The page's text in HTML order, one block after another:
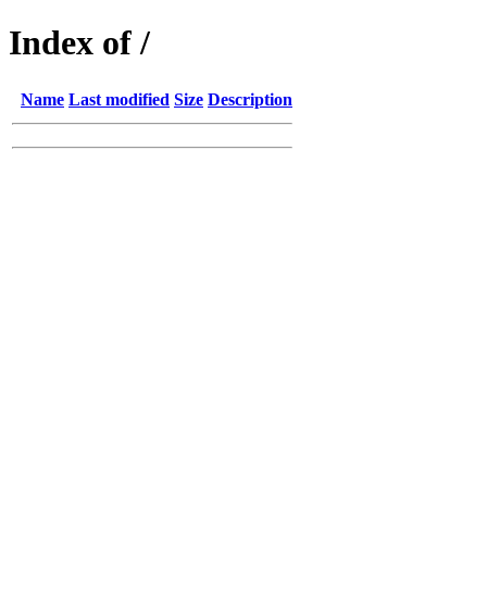
Index of /
Name Last modified Size Description